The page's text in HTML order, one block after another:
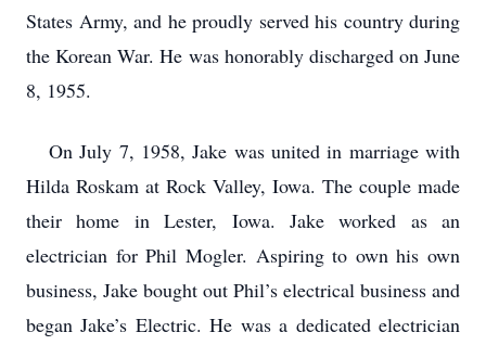
States Army, and he proudly served his country during
the Korean War. He was honorably discharged on June
8, 1955.
On July 7, 1958, Jake was united in marriage with
Hilda Roskam at Rock Valley, Iowa. The couple made
their home in Lester, Iowa. Jake worked as an
electrician for Phil Mogler. Aspiring to own his own
business, Jake bought out Phil’s electrical business and
began Jake’s Electric. He was a dedicated electrician